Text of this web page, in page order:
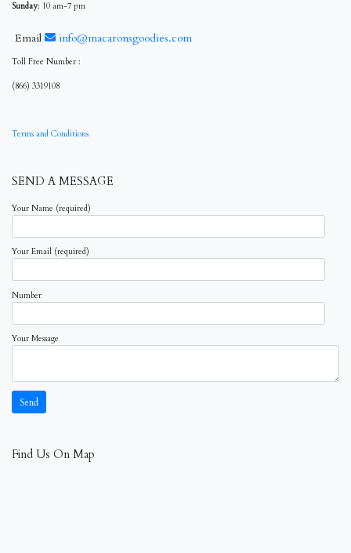
Sunday: 10 am-7 pm
Email info@macaronsgoodies.com
Toll Free Number :
(866) 3319108
Terms and Conditions
SEND A MESSAGE
Your Name (required)
Your Email (required)
Number
Your Message
Find Us On Map